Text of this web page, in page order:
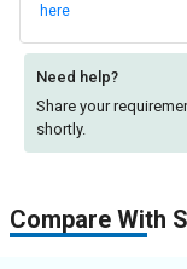
here
Need help?
Share your
shortly.
Compare With